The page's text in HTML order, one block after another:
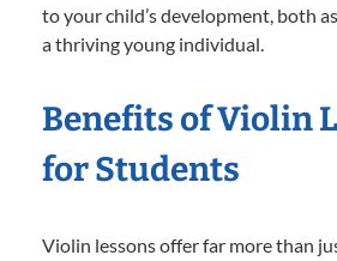
to your child’s development, both
a thriving young individual.
Benefits of Violin
for Students
Violin lessons offer far more than